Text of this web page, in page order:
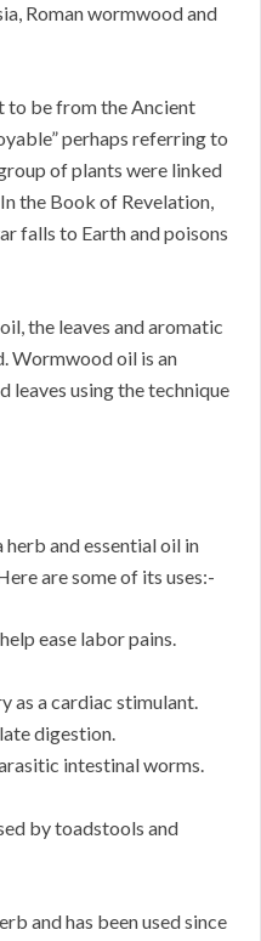
Roman wormwood and
to be from the Ancient
perhaps referring to
of plants were linked
the Book of Revelation,
falls to Earth and poisons
the leaves and aromatic
Wormwood oil is an
using the technique
herb and essential oil in
are some of its uses:-
ease labor pains.
as a cardiac stimulant.
digestion.
intestinal worms.
by toadstools and
and has been used since